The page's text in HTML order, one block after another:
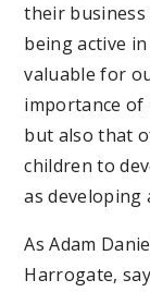
their business
being active
valuable for
importance of
but also that
children to
as developing
As Adam
Harrogate,